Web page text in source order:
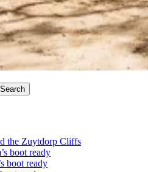
the Zuytdorp Cliffs
boot ready
boot ready